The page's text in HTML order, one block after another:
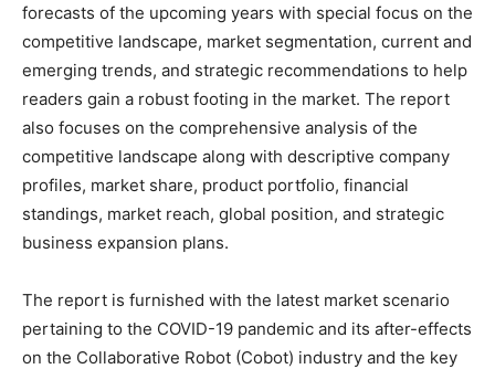
forecasts of the upcoming years with special focus on the
competitive landscape, market segmentation, current and
emerging trends, and strategic recommendations to help
readers gain a robust footing in the market. The report
also focuses on the comprehensive analysis of the
competitive landscape along with descriptive company
profiles, market share, product portfolio, financial
standings, market reach, global position, and strategic
business expansion plans.
The report is furnished with the latest market scenario
pertaining to the COVID-19 pandemic and its after-effects
on the Collaborative Robot (Cobot) industry and the key